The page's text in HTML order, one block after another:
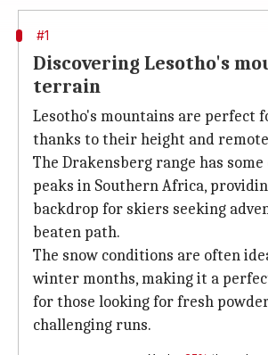
#1
Discovering Lesotho's
terrain
Lesotho's mountains are perfect
thanks to their height and
The Drakensberg range has
peaks in Southern Africa,
backdrop for skiers seeking
beaten path.
The snow conditions are often
winter months, making it a
for those looking for fresh
challenging runs.